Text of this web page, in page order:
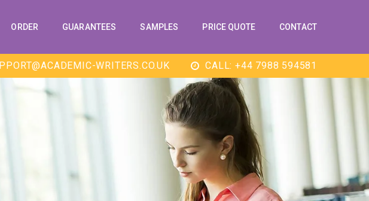
ORDER GUARANTEES SAMPLES PRICE QUOTE CONTACT
WRITERS.CO.UK CALL: +44 7988 594581